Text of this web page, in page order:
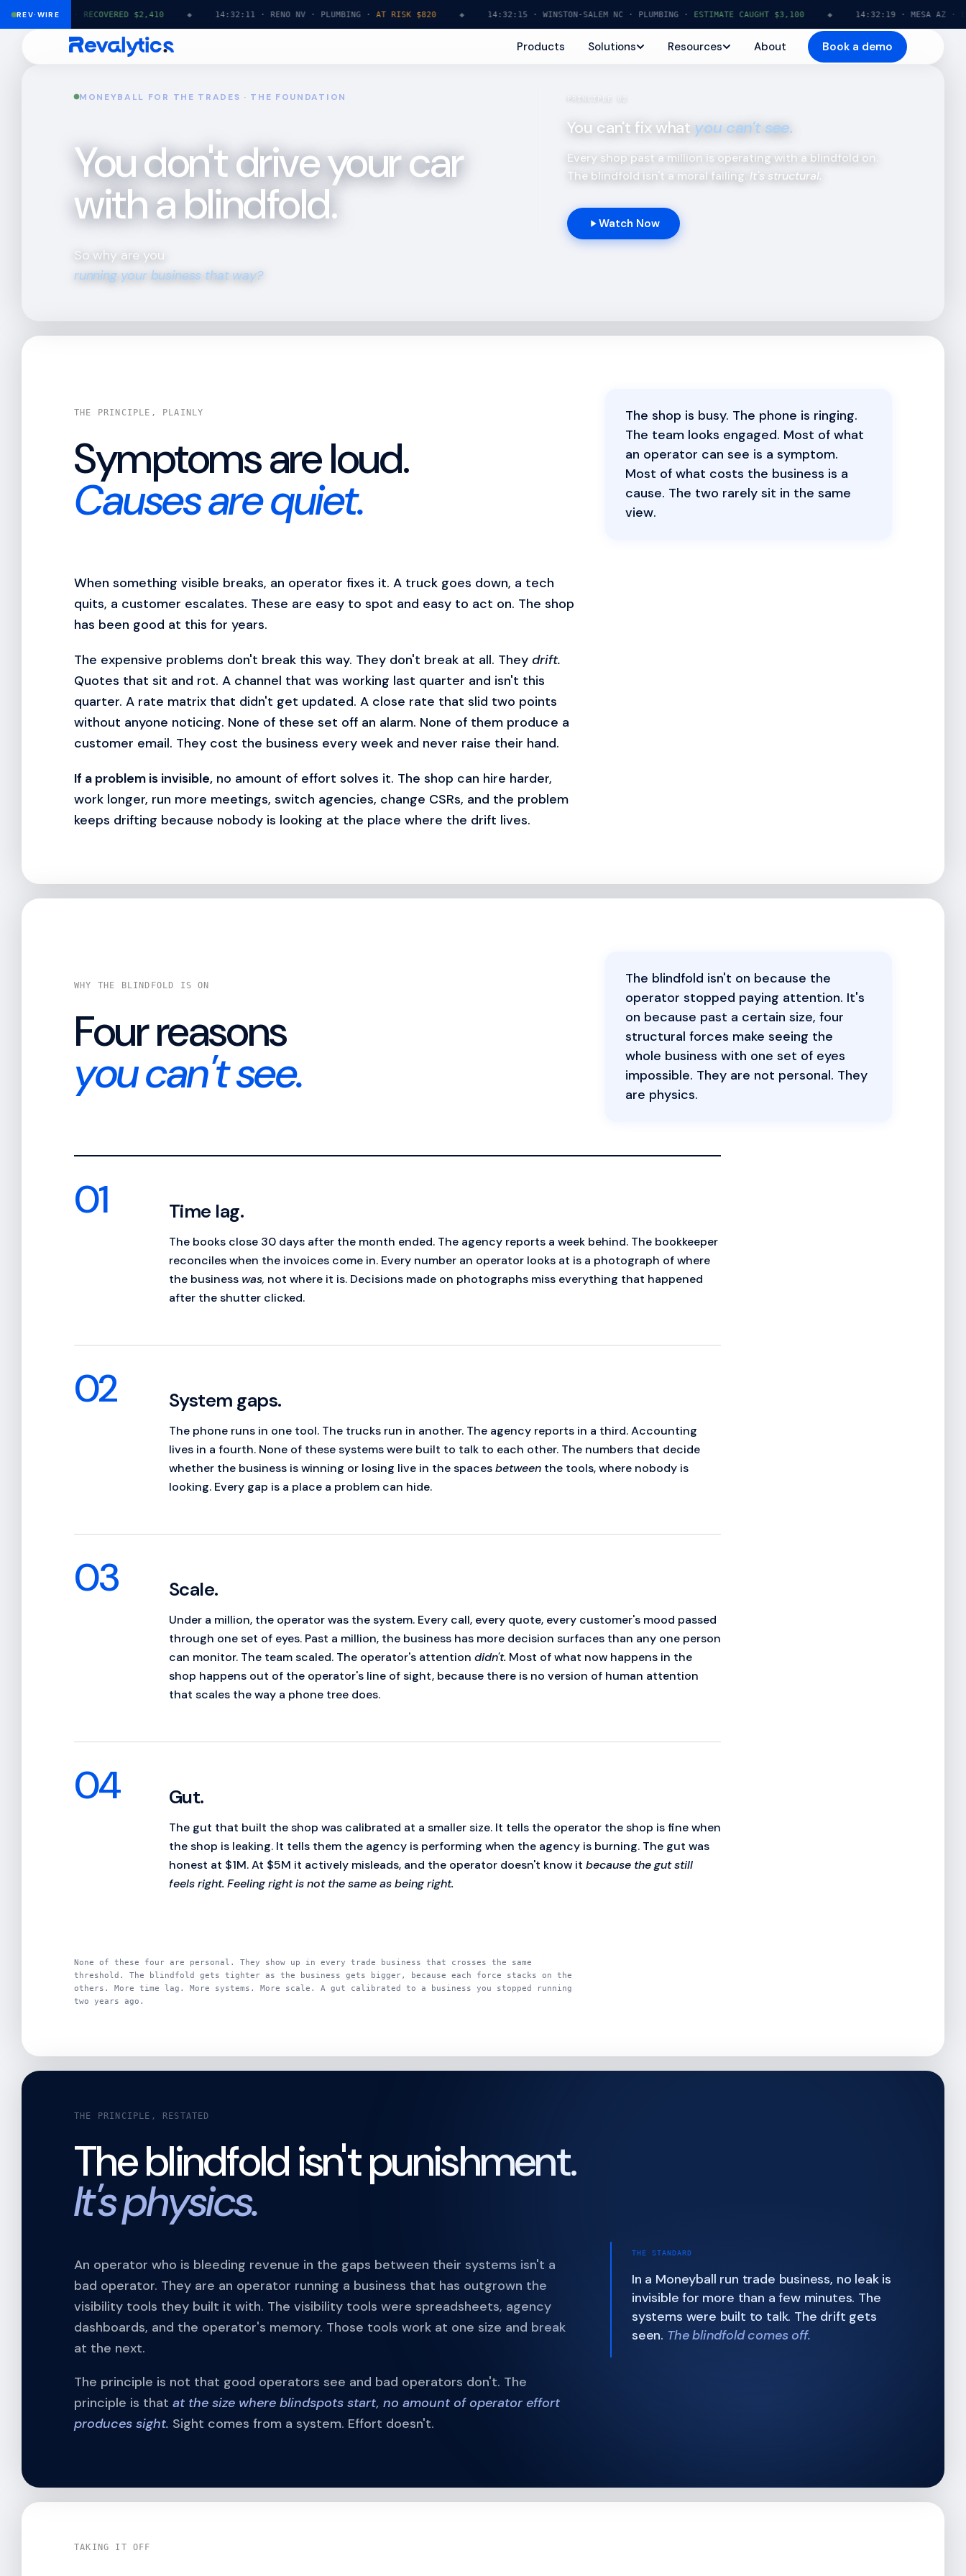
REV·WIRE
· HVAC · RECOVERED $2,410 ◆ 14:32:11 · RENO NV · PLUMBING · AT RISK $820 ◆ 14:32:15 · WINSTON-SALEM NC · PLUMBING · ESTIMATE CAUGHT $3,100 ◆ 14:32:19 · MESA AZ ·
Products Solutions Resources About Book a demo
MONEYBALL FOR THE TRADES · THE FOUNDATION
You don't drive your car
with a blindfold.
So why are you
running your business that way?
PRINCIPLE 02
You can't fix what you can't see.
Every shop past a million is operating with a blindfold on.
The blindfold isn't a moral failing. It's structural.
Watch Now
THE PRINCIPLE, PLAINLY
Symptoms are loud.
Causes are quiet.
The shop is busy. The phone is ringing.
The team looks engaged. Most of what
an operator can see is a symptom.
Most of what costs the business is a
cause. The two rarely sit in the same
view.
When something visible breaks, an operator fixes it. A truck goes down, a tech
quits, a customer escalates. These are easy to spot and easy to act on. The shop
has been good at this for years.
The expensive problems don't break this way. They don't break at all. They drift.
Quotes that sit and rot. A channel that was working last quarter and isn't this
quarter. A rate matrix that didn't get updated. A close rate that slid two points
without anyone noticing. None of these set off an alarm. None of them produce a
customer email. They cost the business every week and never raise their hand.
If a problem is invisible, no amount of effort solves it. The shop can hire harder,
work longer, run more meetings, switch agencies, change CSRs, and the problem
keeps drifting because nobody is looking at the place where the drift lives.
WHY THE BLINDFOLD IS ON
Four reasons
you can't see.
The blindfold isn't on because the
operator stopped paying attention. It's
on because past a certain size, four
structural forces make seeing the
whole business with one set of eyes
impossible. They are not personal. They
are physics.
01 Time lag.
The books close 30 days after the month ended. The agency reports a week behind. The bookkeeper
reconciles when the invoices come in. Every number an operator looks at is a photograph of where
the business was, not where it is. Decisions made on photographs miss everything that happened
after the shutter clicked.
02 System gaps.
The phone runs in one tool. The trucks run in another. The agency reports in a third. Accounting
lives in a fourth. None of these systems were built to talk to each other. The numbers that decide
whether the business is winning or losing live in the spacesbetween the tools, where nobody is
looking. Every gap is a place a problem can hide.
03 Scale.
Under a million, the operator was the system. Every call, every quote, every customer's mood passed
through one set of eyes. Past a million, the business has more decision surfaces than any one person
can monitor. The team scaled. The operator's attention didn't. Most of what now happens in the
shop happens out of the operator's line of sight, because there is no version of human attention
that scales the way a phone tree does.
04 Gut.
The gut that built the shop was calibrated at a smaller size. It tells the operator the shop is fine when
the shop is leaking. It tells them the agency is performing when the agency is burning. The gut was
honest at $1M. At $5M it actively misleads, and the operator doesn't know it because the gut still
feels right. Feeling right is not the same as being right.
None of these four are personal. They show up in every trade business that crosses the same
threshold. The blindfold gets tighter as the business gets bigger, because each force stacks on the
others. More time lag. More systems. More scale. A gut calibrated to a business you stopped running
two years ago.
THE PRINCIPLE, RESTATED
The blindfold isn't punishment.
It's physics.
An operator who is bleeding revenue in the gaps between their systems isn't a
bad operator. They are an operator running a business that has outgrown the
visibility tools they built it with. The visibility tools were spreadsheets, agency
dashboards, and the operator's memory. Those tools work at one size and break
at the next.
The principle is not that good operators see and bad operators don't. The
principle is that at the size where blindspots start, no amount of operator effort
produces sight. Sight comes from a system. Effort doesn't.
THE STANDARD
In a Moneyball run trade business, no leak is
invisible for more than a few minutes. The
systems were built to talk. The drift gets
seen. The blindfold comes off.
TAKING IT OFF